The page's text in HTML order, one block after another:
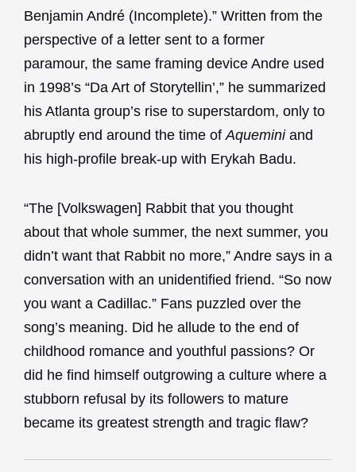
Benjamin André (Incomplete).” Written from the
perspective of a letter sent to a former
paramour, the same framing device Andre used
in 1998’s “Da Art of Storytellin’,” he summarized
his Atlanta group’s rise to superstardom, only to
abruptly end around the time ofAquemini and
his high-profile break-up with Erykah Badu.
“The [Volkswagen] Rabbit that you thought
about that whole summer, the next summer, you
didn’t want that Rabbit no more,” Andre says in a
conversation with an unidentified friend. “So now
you want a Cadillac.” Fans puzzled over the
song’s meaning. Did he allude to the end of
childhood romance and youthful passions? Or
did he find himself outgrowing a culture where a
stubborn refusal by its followers to mature
became its greatest strength and tragic flaw?